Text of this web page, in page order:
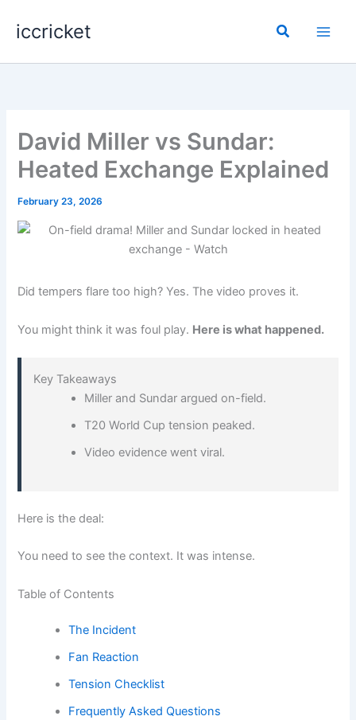
iccricket Search
David Miller vs Sundar:
Heated Exchange Explained
February 23, 2026
Did tempers flare too high? Yes. The video proves it.
You might think it was foul play. Here is what happened.
Key Takeaways
Miller and Sundar argued on-field.
T20 World Cup tension peaked.
Video evidence went viral.
Here is the deal:
You need to see the context. It was intense.
Table of Contents
The Incident
Fan Reaction
Tension Checklist
Frequently Asked Questions